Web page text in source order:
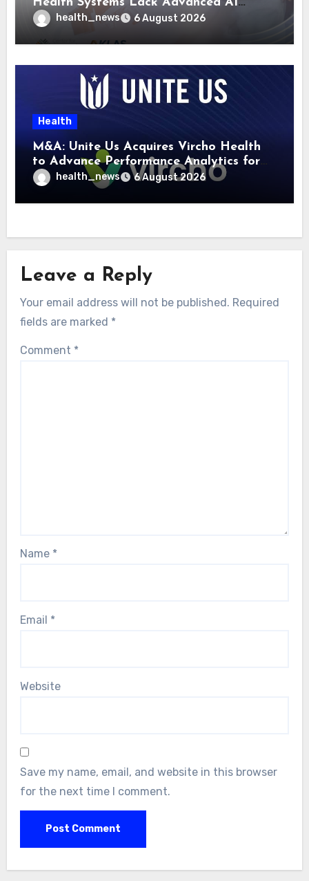
Strategy Frameworks
health_news 6 August 2026
Health
M&A: Unite Us Acquires Vircho Health
to Advance Performance Analytics for
Community Care Networks
health_news 6 August 2026
Leave a Reply
Your email address will not be published. Required
fields are marked *
Comment *
Name *
Email *
Website
Save my name, email, and website in this browser
for the next time I comment.